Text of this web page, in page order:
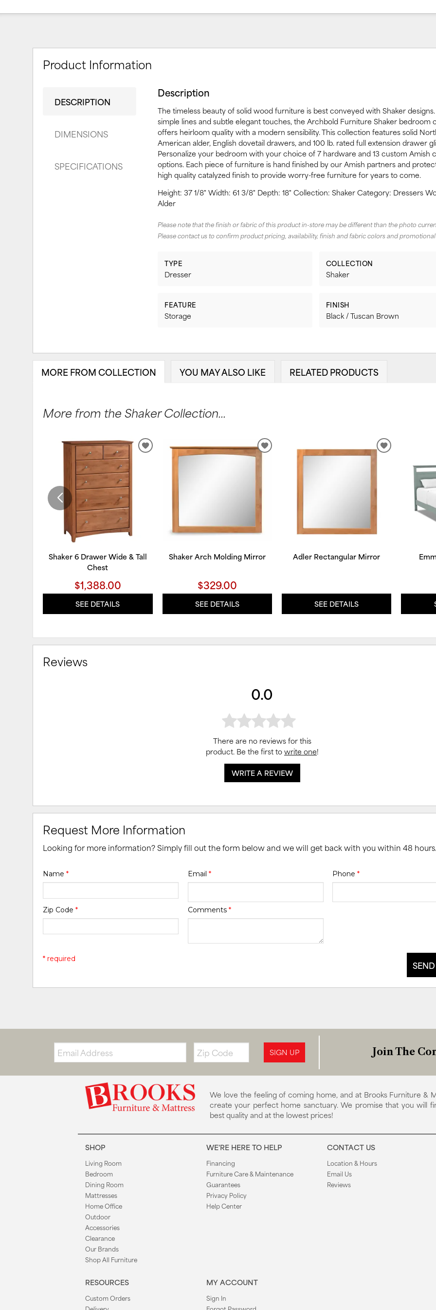
Product Information
DESCRIPTION
DIMENSIONS
SPECIFICATIONS
Description
The timeless beauty of solid wood furniture is best conveyed with Shaker
simple lines and subtle elegant touches, the Archbold Furniture Shaker bedroom
offers heirloom quality with a modern sensibility. This collection features solid
American alder, English dovetail drawers, and 100 lb. rated full extension drawer
Personalize your bedroom with your choice of 7 hardware and 13 custom Amish
options. Each piece of furniture is hand finished by our Amish partners and
high quality catalyzed finish to provide worry-free furniture for years to come.
Height: 37 1/8" Width: 61 3/8" Depth: 18" Collection: Shaker Category: Dressers
Alder
Please note that the finish or fabric of this product in-store may be different than the photo
Please contact us to confirm product pricing, availability, finish and fabric colors and
TYPE
Dresser
COLLECTION
Shaker
FEATURE
Storage
FINISH
Black / Tuscan Brown
MORE FROM COLLECTION YOU MAY ALSO LIKE RELATED PRODUCTS
More from the Shaker Collection...
Shaker 6 Drawer Wide & Tall
Chest
$1,388.00
SEE DETAILS
ADD
WISHLIST
Shaker Arch Molding Mirror
$329.00
SEE DETAILS
ADD
Adler Rectangular Mirror
SEE DETAILS
ADD
WISHLIST
Reviews
0.0
There are no reviews for this
product. Be the first towrite one!
WRITE A REVIEW
Request More Information
Looking for more information? Simply fill out the form below and we will get back with you within 48
Name* Email * Phone *
Zip Code* Comments *
* required
Email: Zip
Code SIGN UP Join The
We love the feeling of coming home, and at Brooks Furniture &
create your perfect home sanctuary. We promise that you will
best quality and at the lowest prices!
SHOP
Living Room
Bedroom
Dining Room
Mattresses
Home Office
Outdoor
Accessories
Clearance
Our Brands
Shop All Furniture
WE'RE HERE TO HELP
Financing
Furniture Care & Maintenance
Guarantees
Privacy Policy
Help Center
CONTACT US
Location & Hours
Email Us
Reviews
RESOURCES
Custom Orders
MY ACCOUNT
Sign In